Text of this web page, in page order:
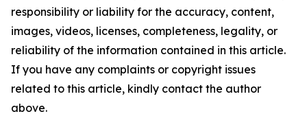
responsibility or liability for the accuracy, content,
images, videos, licenses, completeness, legality, or
reliability of the information contained in this article.
If you have any complaints or copyright issues
related to this article, kindly contact the author
above.